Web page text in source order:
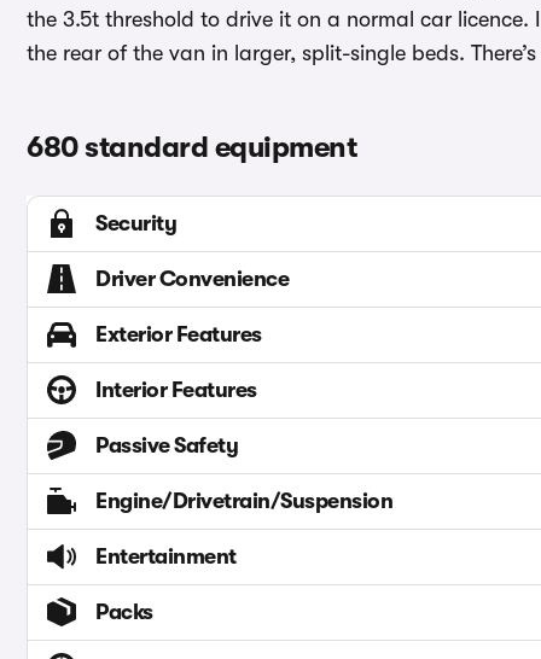
the 3.5t threshold to drive it on a normal car
the rear of the van in larger, split-single beds.
680 standard equipment
Security
Driver Convenience
Exterior Features
Interior Features
Passive Safety
Engine/Drivetrain/Suspension
Entertainment
Packs